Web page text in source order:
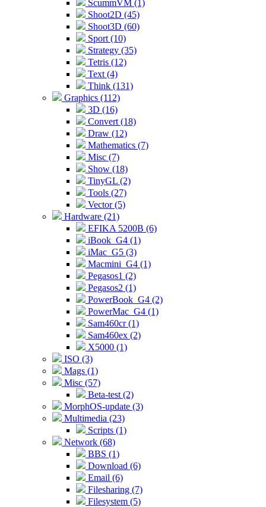
ScummVM (1)
Shoot2D (45)
Shoot3D (60)
Sport (10)
Strategy (35)
Tetris (12)
Text (4)
Think (131)
Graphics (112)
3D (16)
Convert (18)
Draw (12)
Mathematics (7)
Misc (7)
Show (18)
TinyGL (2)
Tools (27)
Vector (5)
Hardware (21)
EFIKA 5200B (6)
iBook_G4 (1)
iMac_G5 (3)
Macmini_G4 (1)
Pegasos1 (2)
Pegasos2 (1)
PowerBook_G4 (2)
PowerMac_G4 (1)
Sam460cr (1)
Sam460ex (2)
X5000 (1)
ISO (3)
Mags (1)
Misc (57)
Beta-test (2)
MorphOS-update (3)
Multimedia (23)
Scripts (1)
Network (68)
BBS (1)
Download (6)
Email (6)
Filesharing (7)
Filesystem (5)